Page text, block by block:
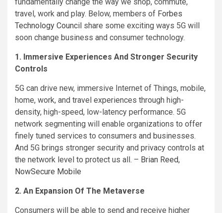
travel, work and play. Below, members of Forbes
Technology Council share some exciting ways 5G will
soon change business and consumer technology.
1. Immersive Experiences And Stronger Security
Controls
5G can drive new, immersive Internet of Things, mobile,
home, work, and travel experiences through high-
density, high-speed, low-latency performance. 5G
network segmenting will enable organizations to offer
finely tuned services to consumers and businesses.
And 5G brings stronger security and privacy controls at
the network level to protect us all. – Brian Reed,
NowSecure Mobile
2. An Expansion Of The Metaverse
Consumers will be able to send and receive higher